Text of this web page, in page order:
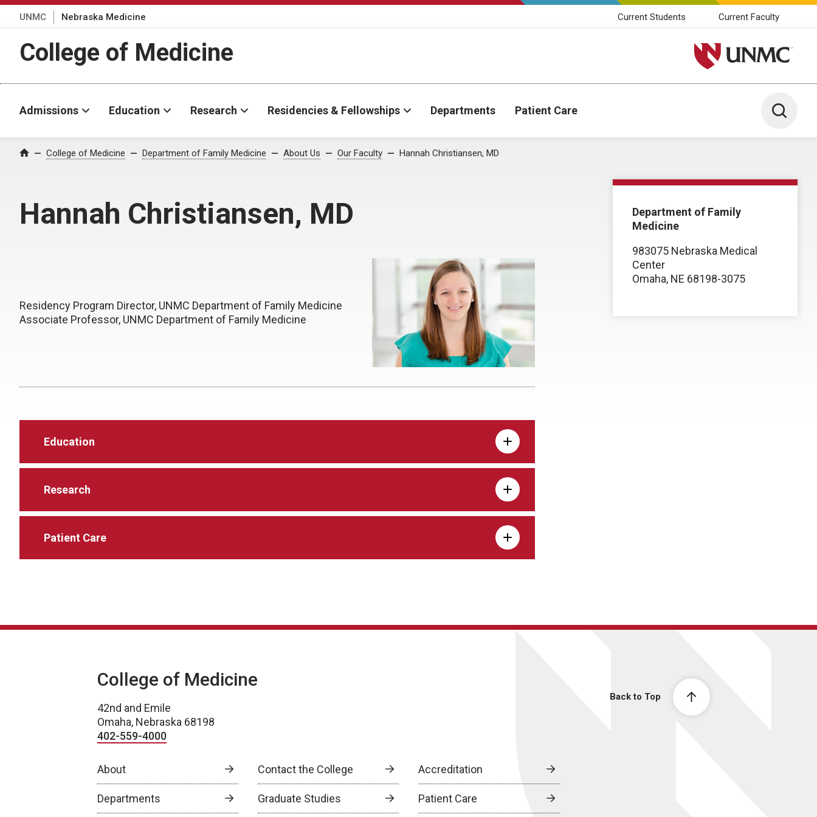
UNMC Nebraska Medicine Current Students Current Faculty
College of Medicine University of Nebraska
Admissions Education Research Residencies & Fellowships Departments Patient Care Toggle
Home College of Medicine Department of Family Medicine About Us Our Faculty Hannah Christiansen, MD
Hannah Christiansen, MD
Residency Program Director, UNMC Department of Family Medicine
Associate Professor, UNMC Department of Family Medicine
Education
Research
Patient Care
Department of Family
Medicine
983075 Nebraska Medical
Center
Omaha, NE 68198-3075
Back to Top
College of Medicine
42nd and Emile
Omaha, Nebraska 68198
402-559-4000
About Contact the College Accreditation
Departments Graduate Studies Patient Care